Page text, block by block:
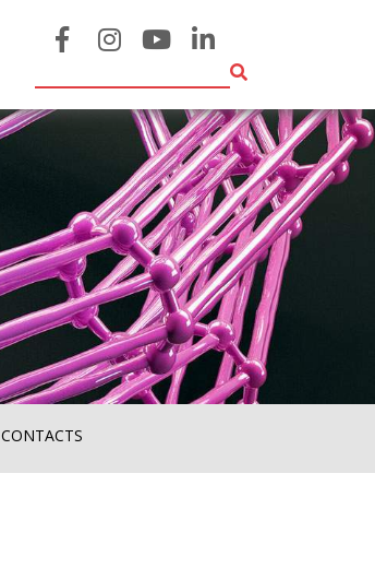
CONTACTS